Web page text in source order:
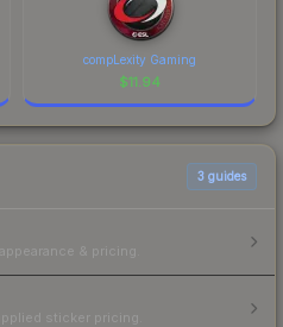
compLexity Gaming
$11.94
3 guides
& pricing.
sticker pricing.